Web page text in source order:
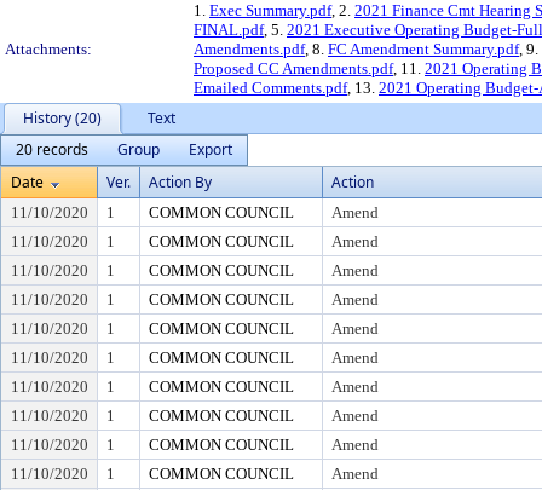
Attachments:
1. Exec Summary.pdf, 2. 2021 Finance Cmt Hearing
FINAL.pdf, 5. 2021 Executive Operating Budget-
Amendments.pdf, 8. FC Amendment Summary.pdf, 9.
Proposed CC Amendments.pdf, 11. 2021 Operating
Emailed Comments.pdf, 13. 2021 Operating
History (20)
Text
20 records
Group
Export
Date
Ver. Action By Action
11/10/2020 1 COMMON COUNCIL
Amend
11/10/2020
1 COMMON COUNCIL
Amend
11/10/2020
1 COMMON COUNCIL
Amend
11/10/2020
1 COMMON COUNCIL
Amend
11/10/2020
1 COMMON COUNCIL
Amend
11/10/2020
1 COMMON COUNCIL
Amend
11/10/2020
1 COMMON COUNCIL
Amend
11/10/2020
1 COMMON COUNCIL
Amend
11/10/2020
1 COMMON COUNCIL
Amend
11/10/2020
1 COMMON COUNCIL
Amend